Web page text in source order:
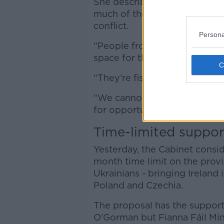
much of the west of the
conflict.
“People from safe
space for those [from more
“They’re fishing for
“We cannot blame them
for opportunities.”
Time-limited
Yesterday, the Cabinet
month time limit on the
Ukrainians - bringing Ireland
Poland and Czechia.
The proposal has the
O'Gorman but Fianna Fáil